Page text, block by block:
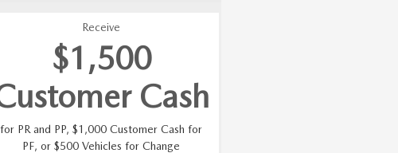
Receive
$1,500
Cash
for PR and PP, $1,000 Customer Cash for
PF, or $500 Vehicles for Change